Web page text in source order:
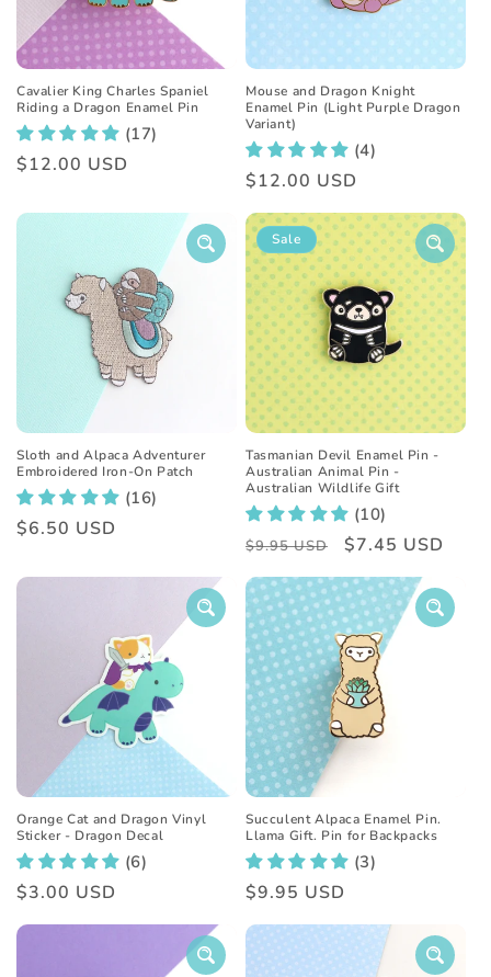
Cavalier King Charles Spaniel
Riding a Dragon Enamel Pin
(17)
Regular
$12.00 USD
Mouse and Dragon Knight
Enamel Pin (Light Purple Dragon
Variant)
(4)
Regular
price
$12.00 USD
Sloth and Alpaca Adventurer
Embroidered Iron-On Patch
(16)
Regular
$6.50 USD
Sale
Tasmanian Devil Enamel Pin -
Australian Animal Pin -
Australian Wildlife Gift
(10)
Regular
price
$9.95 USD
Sale
price
$7.45 USD
Orange Cat and Dragon Vinyl
Sticker - Dragon Decal
(6)
Regular
price
$3.00 USD
Succulent Alpaca Enamel Pin.
Llama Gift. Pin for Backpacks
(3)
Regular
price
$9.95 USD